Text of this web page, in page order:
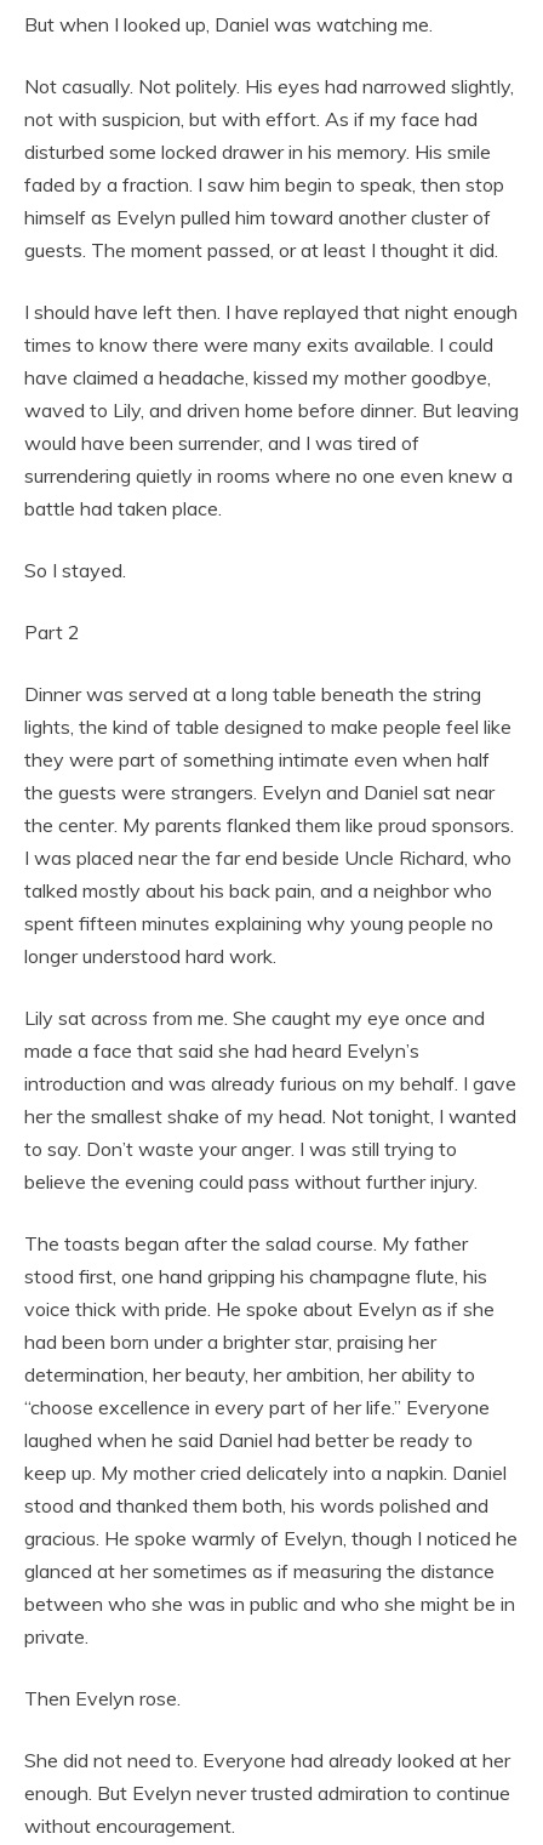
But when I looked up, Daniel was watching me.
Not casually. Not politely. His eyes had narrowed slightly,
not with suspicion, but with effort. As if my face had
disturbed some locked drawer in his memory. His smile
faded by a fraction. I saw him begin to speak, then stop
himself as Evelyn pulled him toward another cluster of
guests. The moment passed, or at least I thought it did.
I should have left then. I have replayed that night enough
times to know there were many exits available. I could
have claimed a headache, kissed my mother goodbye,
waved to Lily, and driven home before dinner. But leaving
would have been surrender, and I was tired of
surrendering quietly in rooms where no one even knew a
battle had taken place.
So I stayed.
Part 2
Dinner was served at a long table beneath the string
lights, the kind of table designed to make people feel like
they were part of something intimate even when half
the guests were strangers. Evelyn and Daniel sat near
the center. My parents flanked them like proud sponsors.
I was placed near the far end beside Uncle Richard, who
talked mostly about his back pain, and a neighbor who
spent fifteen minutes explaining why young people no
longer understood hard work.
Lily sat across from me. She caught my eye once and
made a face that said she had heard Evelyn’s
introduction and was already furious on my behalf. I gave
her the smallest shake of my head. Not tonight, I wanted
to say. Don’t waste your anger. I was still trying to
believe the evening could pass without further injury.
The toasts began after the salad course. My father
stood first, one hand gripping his champagne flute, his
voice thick with pride. He spoke about Evelyn as if she
had been born under a brighter star, praising her
determination, her beauty, her ambition, her ability to
“choose excellence in every part of her life.” Everyone
laughed when he said Daniel had better be ready to
keep up. My mother cried delicately into a napkin. Daniel
stood and thanked them both, his words polished and
gracious. He spoke warmly of Evelyn, though I noticed he
glanced at her sometimes as if measuring the distance
between who she was in public and who she might be in
private.
Then Evelyn rose.
She did not need to. Everyone had already looked at her
enough. But Evelyn never trusted admiration to continue
without encouragement.